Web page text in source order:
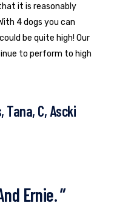
it is reasonably
4 dogs you can
be quite high! Our
to perform to high
Tana, C, Ascki
Ernie. ”